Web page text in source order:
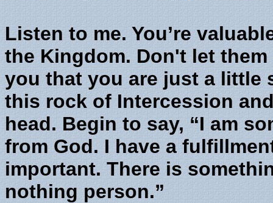
Listen to me. You’re
the Kingdom. Don't let
you that you are just a little
this rock of Intercession
head. Begin to say, “I am
from God. I have a
important. There is
nothing person.”